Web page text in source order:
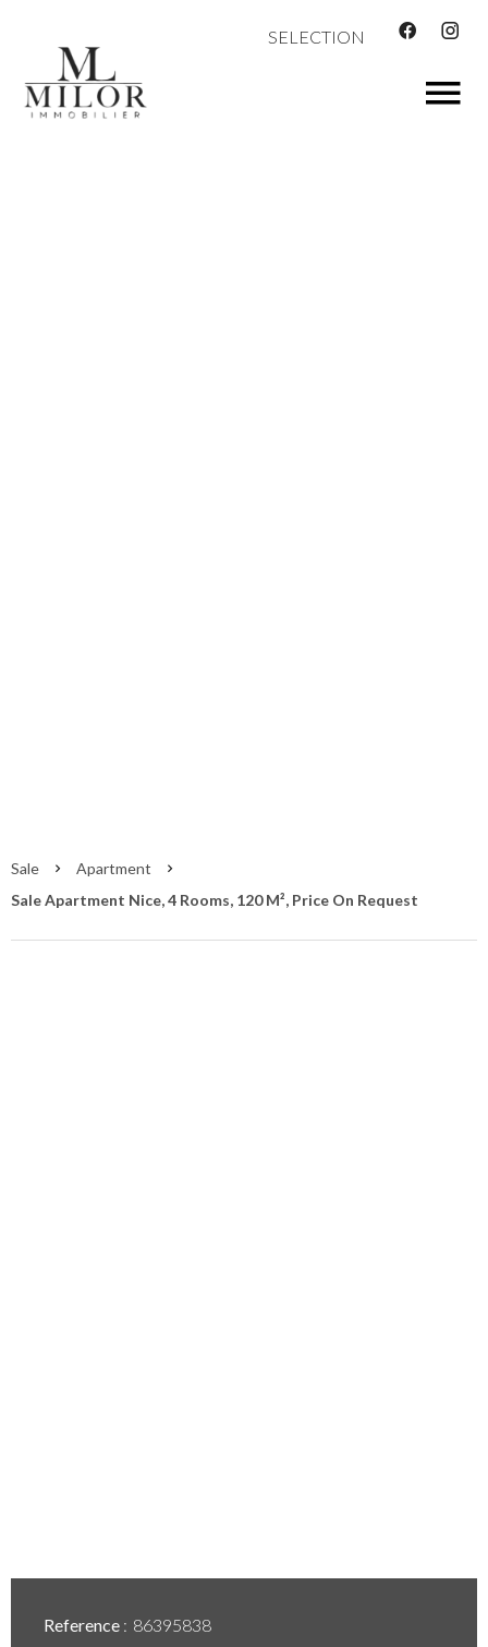
SELECTION
Sale
Apartment
Sale Apartment Nice, 4 Rooms, 120 M², Price On Request
Reference
86395838